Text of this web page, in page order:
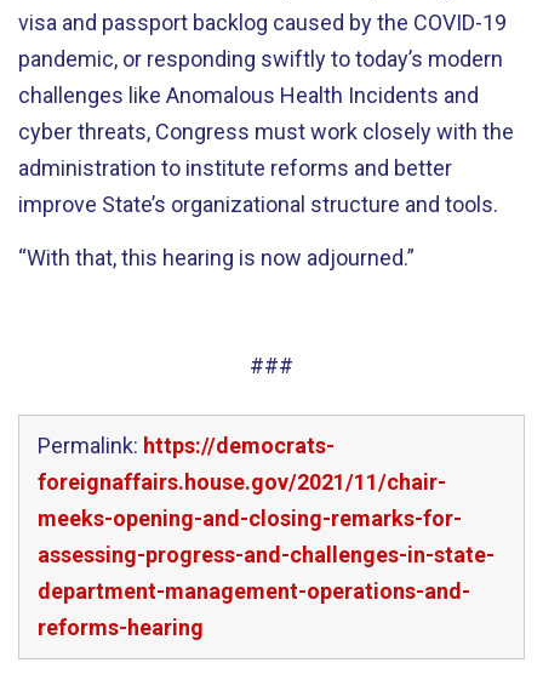
visa and passport backlog caused by the COVID-19
pandemic, or responding swiftly to today’s modern
challenges like Anomalous Health Incidents and
cyber threats, Congress must work closely with the
administration to institute reforms and better
improve State’s organizational structure and tools.
“With that, this hearing is now adjourned.”
###
Permalink: https://democrats-
foreignaffairs.house.gov/2021/11/chair-
meeks-opening-and-closing-remarks-for-
assessing-progress-and-challenges-in-state-
department-management-operations-and-
reforms-hearing